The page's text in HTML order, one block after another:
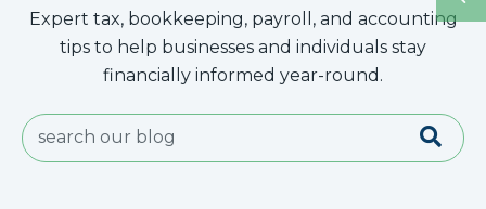
Expert tax, bookkeeping, payroll, and accounting
tips to help businesses and individuals stay
financially informed year-round.